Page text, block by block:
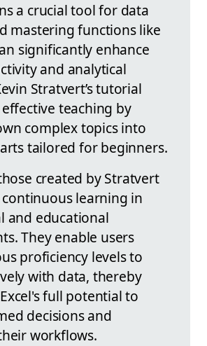
a crucial tool for data
mastering functions like
significantly enhance
and analytical
Stratvert’s tutorial
teaching by
complex topics into
tailored for beginners.
created by Stratvert
learning in
and educational
They enable users
proficiency levels to
with data, thereby
full potential to
decisions and
workflows.